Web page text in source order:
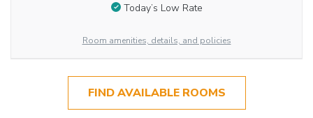
Today’s Low Rate
Room amenities, details, and policies
FIND AVAILABLE ROOMS